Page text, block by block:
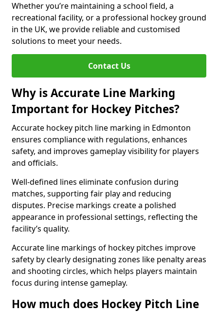
Whether you’re maintaining a school field, a
recreational facility, or a professional hockey ground
in the UK, we provide reliable and customised
solutions to meet your needs.
Contact Us
Why is Accurate Line Marking
Important for Hockey Pitches?
Accurate hockey pitch line marking in Edmonton
ensures compliance with regulations, enhances
safety, and improves gameplay visibility for players
and officials.
Well-defined lines eliminate confusion during
matches, supporting fair play and reducing
disputes. Precise markings create a polished
appearance in professional settings, reflecting the
facility’s quality.
Accurate line markings of hockey pitches improve
safety by clearly designating zones like penalty areas
and shooting circles, which helps players maintain
focus during intense gameplay.
How much does Hockey Pitch Line